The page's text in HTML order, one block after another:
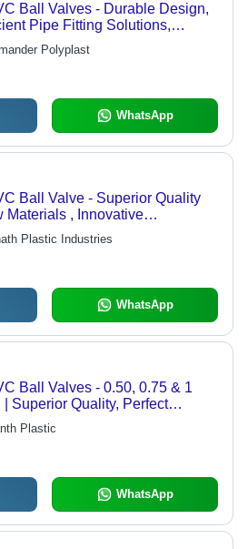
Ball Valves - Durable Design,
Pipe Fitting Solutions,
Application
Polyplast
WhatsApp
Ball Valve - Superior Quality
Materials , Innovative
Technology
Plastic Industries
WhatsApp
Ball Valves - 0.50, 0.75 & 1
| Superior Quality, Perfect
Plastic
WhatsApp